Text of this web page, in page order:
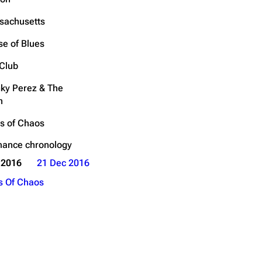
of Blues
Perez & The
of Chaos
chronology
21 Dec 2016
Of Chaos